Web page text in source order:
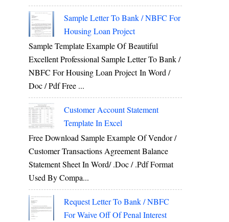
Sample Letter To Bank / NBFC For
Housing Loan Project
Sample Template Example Of Beautiful
Excellent Professional Sample Letter To Bank /
NBFC For Housing Loan Project In Word /
Doc / Pdf Free ...
Customer Account Statement
Template In Excel
Free Download Sample Example Of Vendor /
Customer Transactions Agreement Balance
Statement Sheet In Word/ .doc / .pdf Format
Used By Compa...
Request Letter To Bank / NBFC
For Waive Off Of Penal Interest